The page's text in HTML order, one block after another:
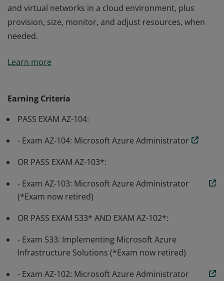
and virtual networks in a cloud environment, plus
provision, size, monitor, and adjust resources, when
needed.
validates the skills and knowledge to implement,
understanding of each implementing, managing, and
monitoring identity, governance, storage, compute,
needed.
Learn more
Earning Criteria
PASS EXAM AZ-104:
- Exam AZ-104: Microsoft Azure Administrator
OR PASS EXAM AZ-103*:
- Exam AZ-103: Microsoft Azure Administrator
(*Exam now retired)
OR PASS EXAM 533* AND EXAM AZ-102*:
- Exam 533: Implementing Microsoft Azure
Infrastructure Solutions (*Exam now retired)
- Exam AZ-102: Microsoft Azure Administrator